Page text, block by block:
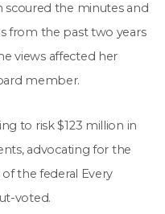
scoured the minutes and
from the past two years
views affected her
member.
to risk $123 million in
advocating for the
the federal Every
voted.